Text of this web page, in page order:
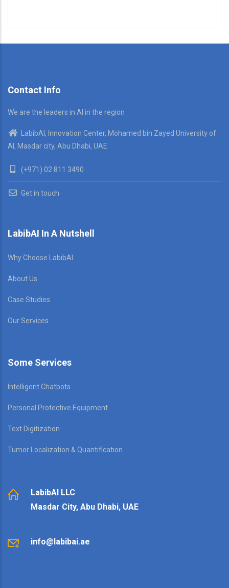
Contact Info
We are the leaders in AI in the region
LabibAI, Innovation Center, Mohamed bin Zayed University of
AI, Masdar city, Abu Dhabi, UAE
(+971) 02 811 3490
Get in touch
LabibAI In A Nutshell
Why Choose LabibAI
About Us
Case Studies
Our Services
Some Services
Intelligent Chatbots
Personal Protective Equipment
Text Digitization
Tumor Localization & Quantification
LabibAI LLC
Masdar City, Abu Dhabi, UAE
info@labibai.ae